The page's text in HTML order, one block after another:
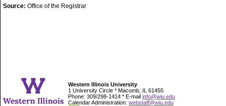
Source: Office of the Registrar
Western Illinois University
1 University Circle * Macomb, IL 61455
Phone: 309/298-1414 * E-mail info@wiu.edu
Calendar Administration: webstaff@wiu.edu